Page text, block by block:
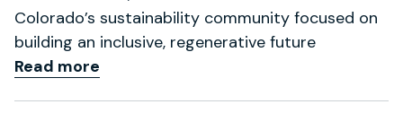
Colorado’s sustainability community focused on
building an inclusive, regenerative future
Read more